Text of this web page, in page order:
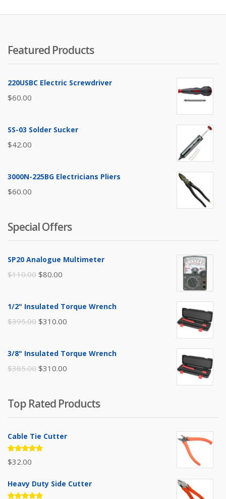
Featured Products
220USBC Electric Screwdriver
$60.00
SS-03 Solder Sucker
$42.00
3000N-225BG Electricians Pliers
$60.00
Special Offers
SP20 Analogue Multimeter
$110.00 Original
was:
$110.00.
$80.00
is:
1/2" Insulated Torque Wrench
$395.00 Original
was:
$395.00.
$310.00
3/8" Insulated Torque Wrench
$385.00 Original
$385.00.
$310.00
$310.00.
Top Rated Products
Cable Tie Cutter
Rated
5.00out
$32.00
Heavy Duty Side Cutter